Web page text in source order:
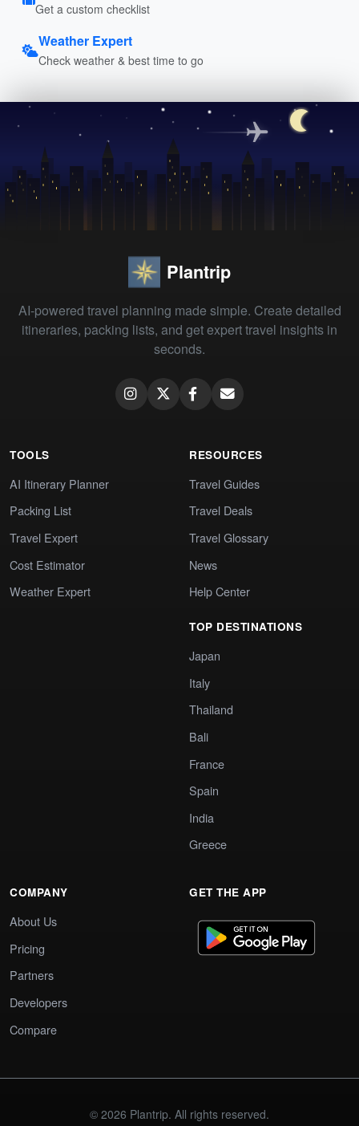
Get a custom checklist
Weather Expert
Check weather & best time to go
Plantrip
AI-powered travel planning made simple. Create detailed
itineraries, packing lists, and get expert travel insights in
seconds.
TOOLS
AI Itinerary Planner
Packing List
Travel Expert
Cost Estimator
Weather Expert
RESOURCES
Travel Guides
Travel Deals
Travel Glossary
News
Help Center
TOP DESTINATIONS
Japan
Italy
Thailand
Bali
France
Spain
India
Greece
COMPANY
About Us
Pricing
Partners
Developers
Compare
GET THE APP
© 2026 Plantrip. All rights reserved.